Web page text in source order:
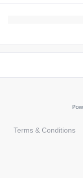
Terms & Conditions